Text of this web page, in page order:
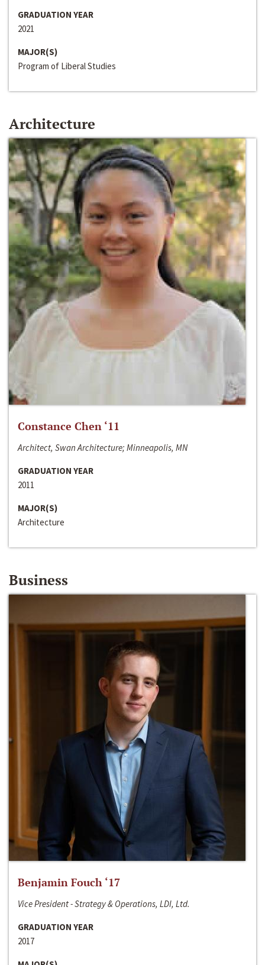
GRADUATION YEAR
2021
MAJOR(S)
Program of Liberal Studies
Architecture
Constance Chen ‘11
Architect, Swan Architecture; Minneapolis, MN
GRADUATION YEAR
2011
MAJOR(S)
Architecture
Business
Benjamin Fouch ‘17
Vice President - Strategy & Operations, LDI, Ltd.
GRADUATION YEAR
2017